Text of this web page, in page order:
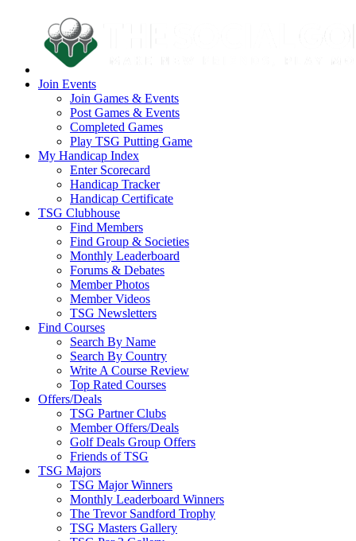
Join Events
Join Games & Events
Post Games & Events
Completed Games
Play TSG Putting Game
My Handicap Index
Enter Scorecard
Handicap Tracker
Handicap Certificate
TSG Clubhouse
Find Members
Find Group & Societies
Monthly Leaderboard
Forums & Debates
Member Photos
Member Videos
TSG Newsletters
Find Courses
Search By Name
Search By Country
Write A Course Review
Top Rated Courses
Offers/Deals
TSG Partner Clubs
Member Offers/Deals
Golf Deals Group Offers
Friends of TSG
TSG Majors
TSG Major Winners
Monthly Leaderboard Winners
The Trevor Sandford Trophy
TSG Masters Gallery